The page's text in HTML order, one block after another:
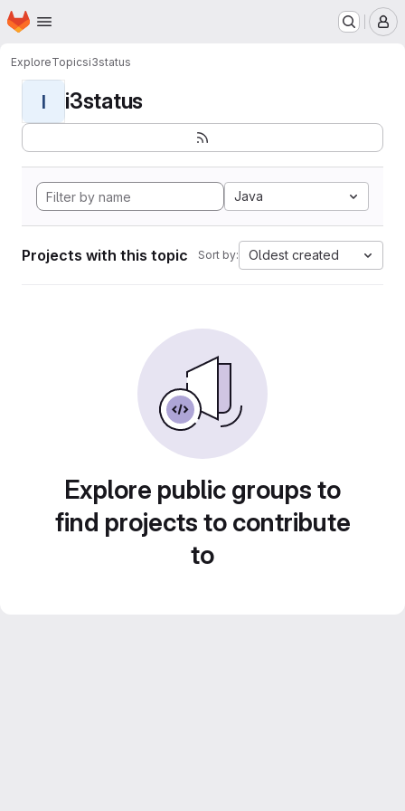
Skip to main content
Homepage
ExploreTopicsi3status
I i3status
Java
Projects with this topic Sort by: Oldest created
Explore public groups to
find projects to contribute
to